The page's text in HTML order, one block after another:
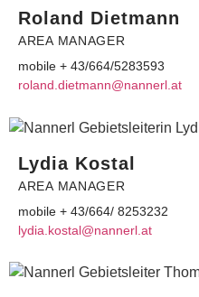
Roland Dietmann
AREA MANAGER
mobile + 43/664/5283593
ta.lr
ennan
@nnam
teid.
dnalo
r
Lydia Kostal
AREA MANAGER
mobile + 43/664/ 8253232
ta.lr
ennan
@lats
ok.ai
dyl